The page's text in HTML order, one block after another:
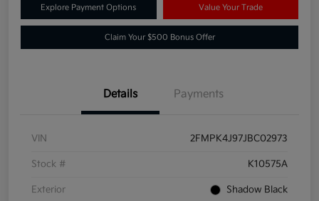
Explore Payment Options Value Your Trade
Claim Your $500 Bonus Offer
Details Payments
VIN 2FMPK4J97JBC02973
Stock # K10575A
Exterior Shadow Black